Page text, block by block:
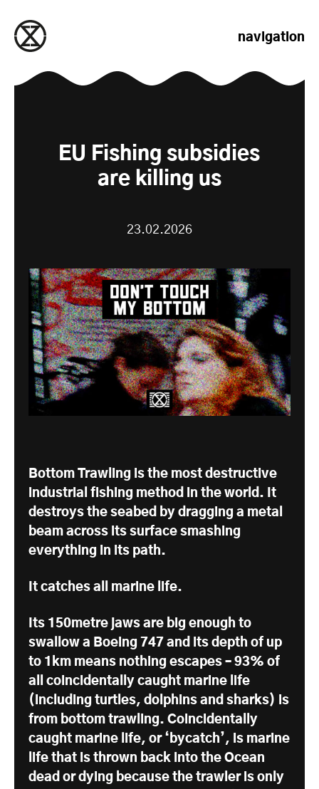
navigation
EU Fishing subsidies
are killing us
23.02.2026
Bottom Trawling is the most destructive
industrial fishing method in the world. It
destroys the seabed by dragging a metal
beam across its surface smashing
everything in its path.
It catches all marine life.
Its 150metre jaws are big enough to
swallow a Boeing 747 and its depth of up
to 1km means nothing escapes – 93% of
all coincidentally caught marine life
(including turtles, dolphins and sharks) is
from bottom trawling. Coincidentally
caught marine life, or ‘bycatch’, is marine
life that is thrown back into the Ocean
dead or dying because the trawler is only